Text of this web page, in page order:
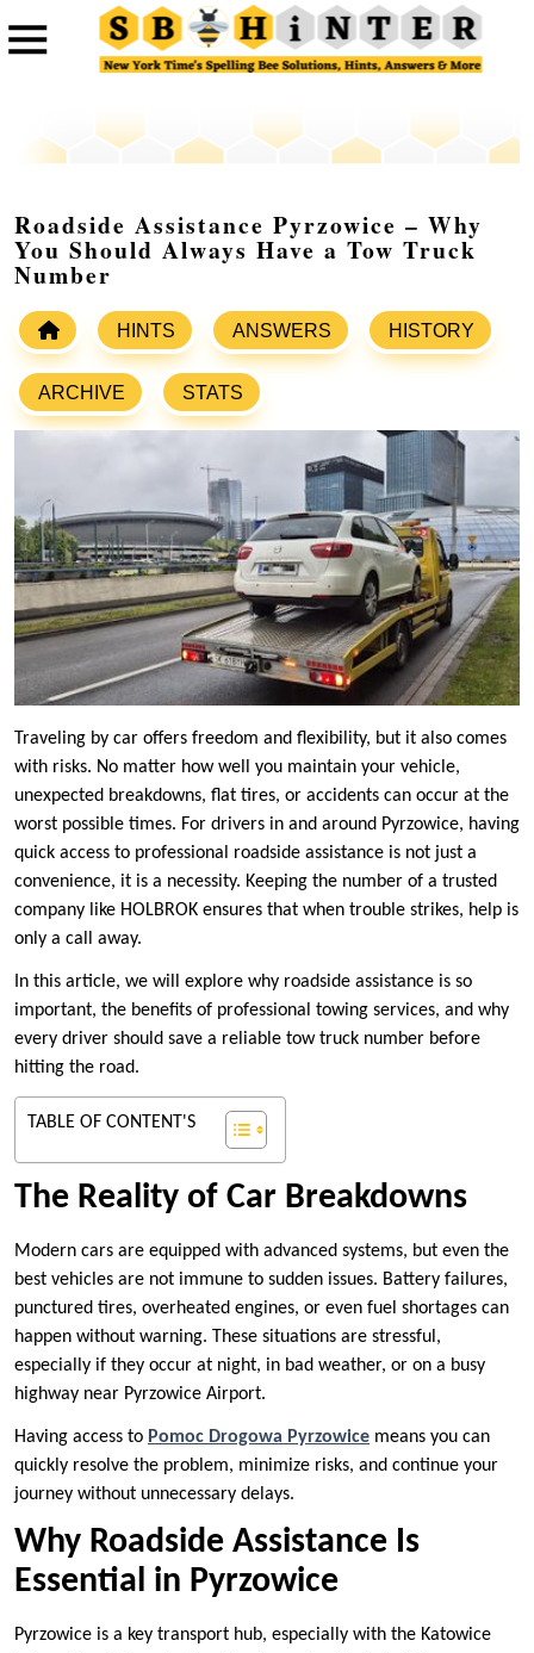
Roadside Assistance Pyrzowice – Why
You Should Always Have a Tow Truck
Number
HINTS ANSWERS HISTORY
ARCHIVE STATS
Traveling by car offers freedom and flexibility, but it also comes
with risks. No matter how well you maintain your vehicle,
unexpected breakdowns, flat tires, or accidents can occur at the
worst possible times. For drivers in and around Pyrzowice, having
quick access to professional roadside assistance is not just a
convenience, it is a necessity. Keeping the number of a trusted
company like HOLBROK ensures that when trouble strikes, help is
only a call away.
In this article, we will explore why roadside assistance is so
important, the benefits of professional towing services, and why
every driver should save a reliable tow truck number before
hitting the road.
TABLE OF CONTENT'S
The Reality of Car Breakdowns
Modern cars are equipped with advanced systems, but even the
best vehicles are not immune to sudden issues. Battery failures,
punctured tires, overheated engines, or even fuel shortages can
happen without warning. These situations are stressful,
especially if they occur at night, in bad weather, or on a busy
highway near Pyrzowice Airport.
Having access to Pomoc Drogowa Pyrzowice means you can
quickly resolve the problem, minimize risks, and continue your
journey without unnecessary delays.
Why Roadside Assistance Is
Essential in Pyrzowice
Pyrzowice is a key transport hub, especially with the Katowice